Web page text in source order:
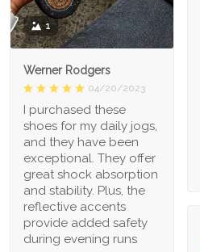
1
Werner Rodgers
04/20/2023
I purchased these
shoes for my daily jogs,
and they have been
exceptional. They offer
great shock absorption
and stability. Plus, the
reflective accents
provide added safety
during evening runs